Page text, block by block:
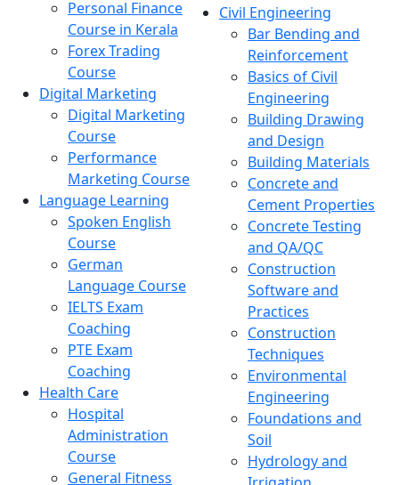
Personal Finance
Course in Kerala
Forex Trading
Course
Digital Marketing
Digital Marketing
Course
Performance
Marketing Course
Language Learning
Spoken English
Course
German
Language Course
IELTS Exam
Coaching
PTE Exam
Coaching
Health Care
Hospital
Administration
Course
General Fitness
Civil Engineering
Bar Bending and
Reinforcement
Basics of Civil
Engineering
Building Drawing
and Design
Building Materials
Concrete and
Cement Properties
Concrete Testing
and QA/QC
Construction
Software and
Practices
Construction
Techniques
Environmental
Engineering
Foundations and
Soil
Hydrology and